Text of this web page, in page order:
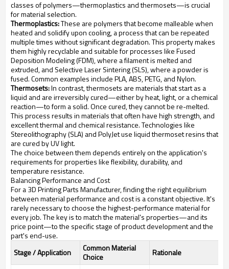
classes of polymers—thermoplastics and thermosets—is crucial
for material selection.
Thermoplastics:These are polymers that become malleable when
heated and solidify upon cooling, a process that can be repeated
multiple times without significant degradation. This property makes
them highly recyclable and suitable for processes like Fused
Deposition Modeling (FDM), where a filament is melted and
extruded, and Selective Laser Sintering (SLS), where a powder is
fused. Common examples include PLA, ABS, PETG, and Nylon.
Thermosets:In contrast, thermosets are materials that start as a
liquid and are irreversibly cured—either by heat, light, or a chemical
reaction—to form a solid. Once cured, they cannot be re-melted.
This process results in materials that often have high strength, and
excellent thermal and chemical resistance. Technologies like
Stereolithography (SLA) and PolyJet use liquid thermoset resins that
are cured by UV light.
The choice between them depends entirely on the application's
requirements for properties like flexibility, durability, and
temperature resistance.
Balancing Performance and Cost
For a 3D Printing Parts Manufacturer, finding the right equilibrium
between material performance and cost is a constant objective. It's
rarely necessary to choose the highest-performance material for
every job. The key is to match the material's properties—and its
price point—to the specific stage of product development and the
part's end-use.
Stage / Application
Common Material
Choice
Rationale